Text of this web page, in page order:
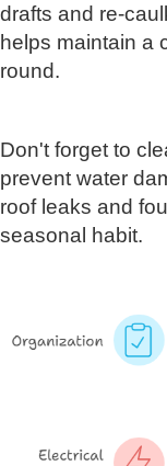
drafts and re-
helps maintain a
round.
Don't forget to
prevent water
roof leaks and
seasonal habit.